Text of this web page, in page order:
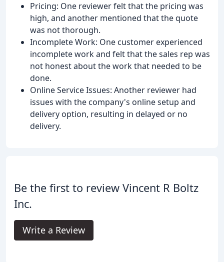
Pricing: One reviewer felt that the pricing was
high, and another mentioned that the quote
was not thorough.
Incomplete Work: One customer experienced
incomplete work and felt that the sales rep was
not honest about the work that needed to be
done.
Online Service Issues: Another reviewer had
issues with the company's online setup and
delivery option, resulting in delayed or no
delivery.
Be the first to review Vincent R Boltz
Inc.
Write a Review